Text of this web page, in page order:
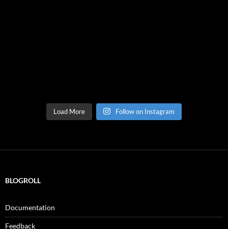
Load More Follow on Instagram
BLOGROLL
Documentation
Feedback